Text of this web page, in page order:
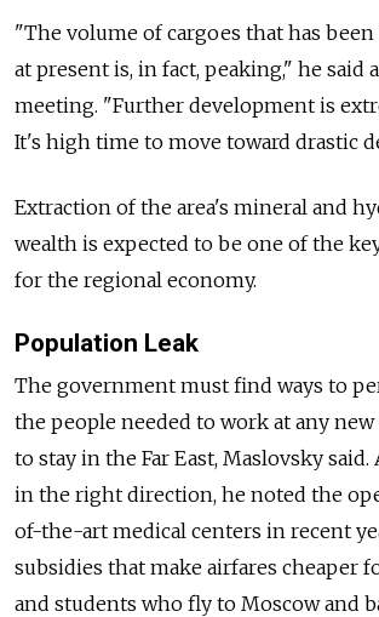
"The volume of cargoes that has been
at present is, in fact, peaking," he said
meeting. "Further development is
It's high time to move toward drastic
Extraction of the area's mineral and
wealth is expected to be one of the
for the regional economy.
Population Leak
The government must find ways to
the people needed to work at any new
to stay in the Far East, Maslovsky said.
in the right direction, he noted the
of-the-art medical centers in recent
subsidies that make airfares cheaper
and students who fly to Moscow and